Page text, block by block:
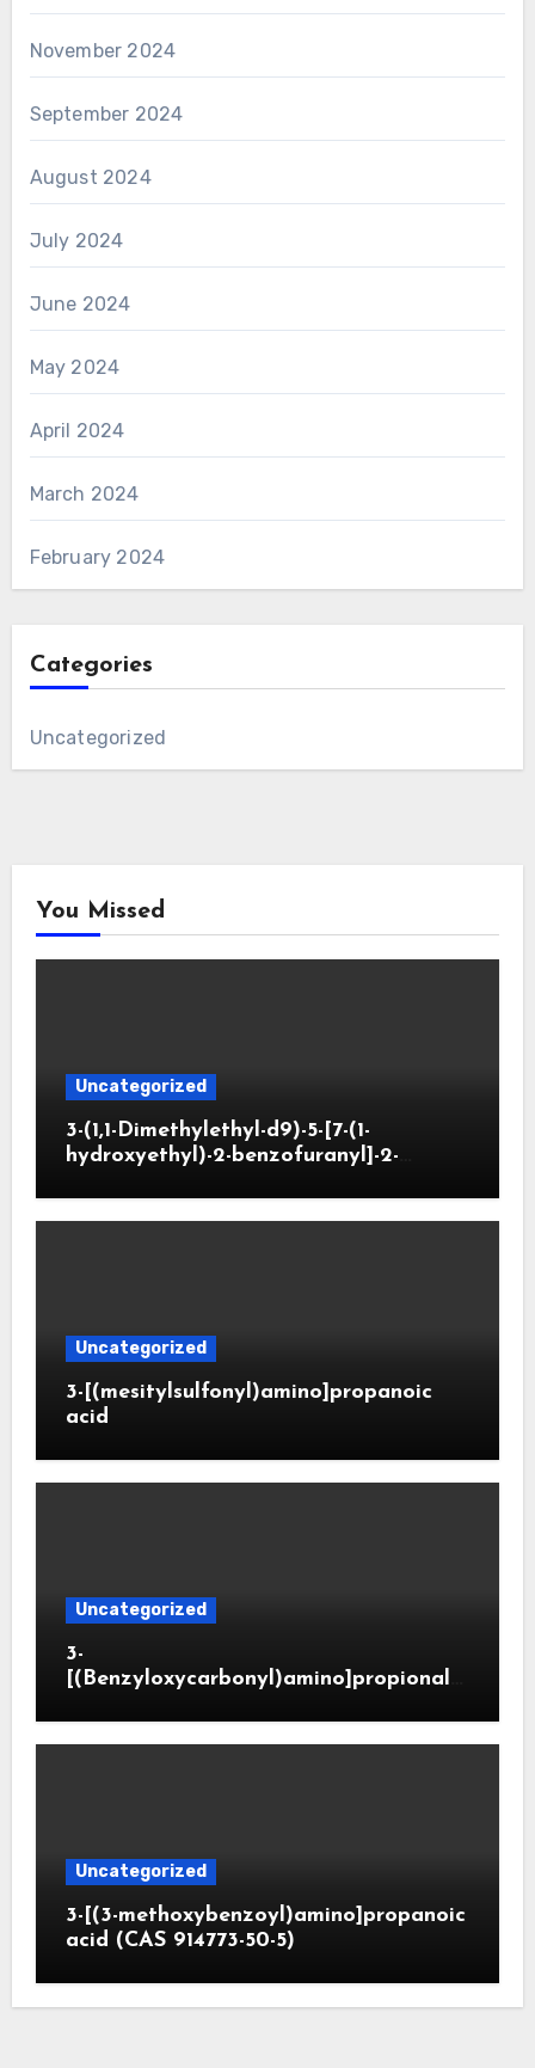
November 2024
September 2024
August 2024
July 2024
June 2024
May 2024
April 2024
March 2024
February 2024
Categories
Uncategorized
You Missed
Uncategorized
3-(1,1-Dimethylethyl-d9)-5-[7-(1-
hydroxyethyl)-2-benzofuranyl]-2-
Uncategorized
3-[(mesitylsulfonyl)amino]propanoic
acid
Uncategorized
3-
[(Benzyloxycarbonyl)amino]propionald
Uncategorized
3-[(3-methoxybenzoyl)amino]propanoic
acid (CAS 914773-50-5)